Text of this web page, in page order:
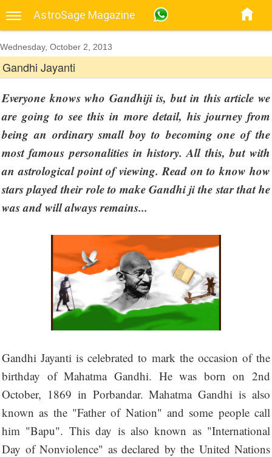
AstroSage Magazine
Wednesday, October 2, 2013
Gandhi Jayanti
Everyone knows who Gandhiji is, but in this article we
are going to see this in more detail, his journey from
being an ordinary small boy to becoming one of the
most famous personalities in history. All this, but with
an astrological point of viewing. Read on to know how
stars played their role to make Gandhi ji the star that he
was and will always remains...
Gandhi Jayanti is celebrated to mark the occasion of the
birthday of Mahatma Gandhi. He was born on 2nd
October, 1869 in Porbandar. Mahatma Gandhi is also
known as the "Father of Nation" and some people call
him "Bapu". This day is also known as "International
Day of Nonviolence" as declared by the United Nations